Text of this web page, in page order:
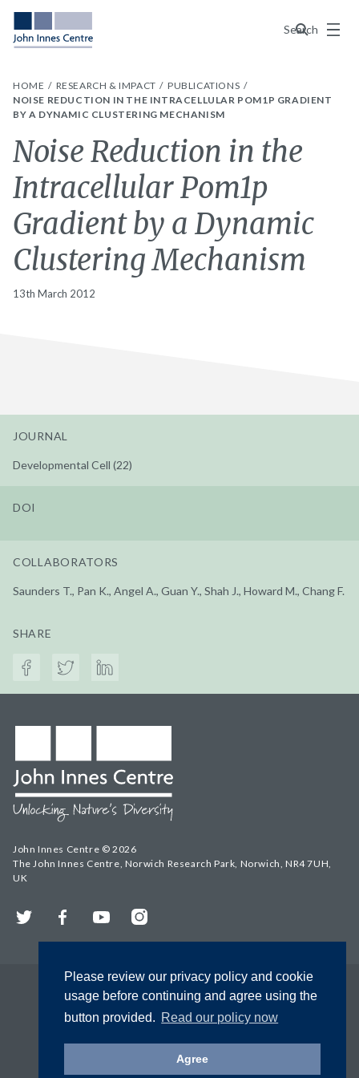
Please review our privacy policy and cookie
usage before continuing and agree using the
button provided. Read our policy now
Agree
Search
Menu
HOME RESEARCH & IMPACT
PUBLICATIONS
NOISE REDUCTION IN THE INTRACELLULAR POM1P GRADIENT
BY A DYNAMIC CLUSTERING MECHANISM
Noise Reduction in the
Intracellular Pom1p
Gradient by a Dynamic
Clustering Mechanism
13th March 2012
JOURNAL
Developmental Cell (22)
DOI
COLLABORATORS
Saunders T., Pan K., Angel A., Guan Y., Shah J., Howard M., Chang F.
SHARE
John Innes Centre © 2026
The John Innes Centre, Norwich Research Park, Norwich, NR4 7UH,
UK
Twitter FacebookYouTubeInstagram